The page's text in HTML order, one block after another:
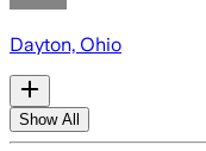
Dayton, Ohio
Show All